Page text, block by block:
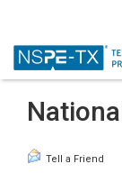
Tell a Friend